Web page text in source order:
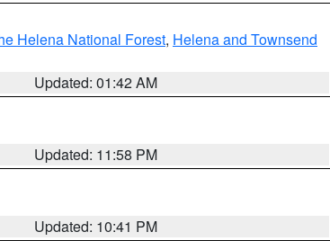
Helena National Forest, Helena and Townsend
Updated: 01:42 AM
Updated: 11:58 PM
Updated: 10:41 PM